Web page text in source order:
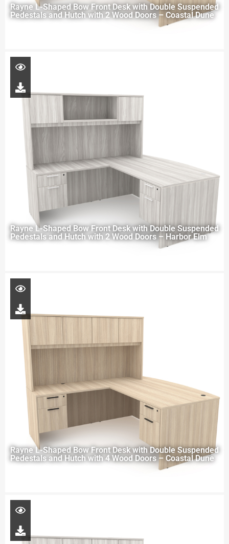
Rayne L-Shaped Bow Front Desk with Double Suspended
Pedestals and Hutch with 2 Wood Doors – Coastal Dune
Rayne L-Shaped Bow Front Desk with Double Suspended
Pedestals and Hutch with 2 Wood Doors – Harbor Elm
Rayne L-Shaped Bow Front Desk with Double Suspended
Pedestals and Hutch with 4 Wood Doors – Coastal Dune